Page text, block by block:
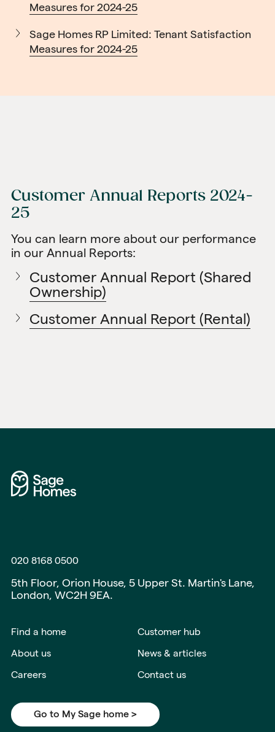
Measures for 2024-25
Sage Homes RP Limited: Tenant Satisfaction
Measures for 2024-25
Customer Annual Reports 2024-
25
You can learn more about our performance
in our Annual Reports:
Customer Annual Report (Shared
Ownership)
Customer Annual Report (Rental)
020 8168 0500
5th Floor, Orion House, 5 Upper St. Martin's Lane,
London, WC2H 9EA.
Find a home Customer hub
About us News & articles
Careers Contact us
Go to My Sage home >